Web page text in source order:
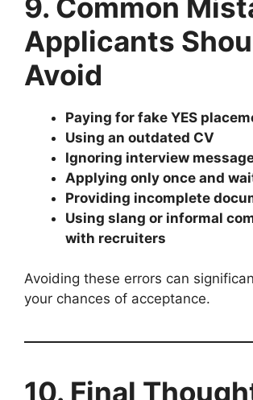
9. Common
Applicants
Avoid
Paying for fake YES
Using an outdated CV
Ignoring interview
Applying only once and
Providing incomplete
Using slang or informal
with recruiters
Avoiding these errors can
your chances of acceptance.
10. Final